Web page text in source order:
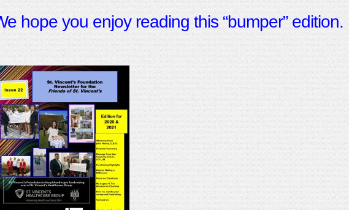
hope you enjoy reading this “bumper” edition.